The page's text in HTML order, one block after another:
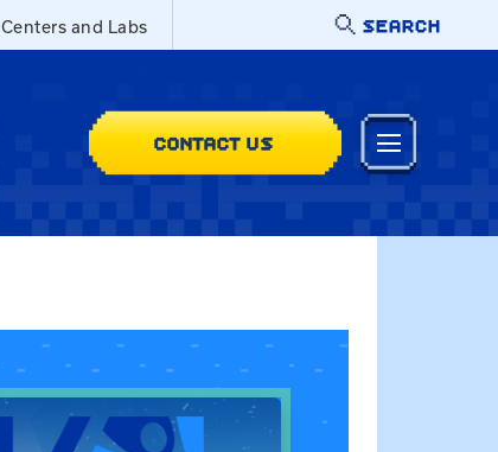
Centers and Labs SEARCH
CONTACT US